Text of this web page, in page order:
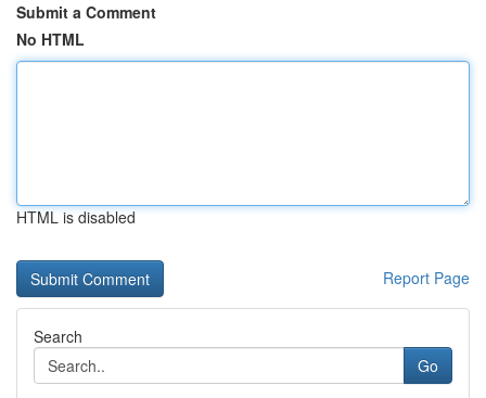
Submit a Comment
No HTML
HTML is disabled
Report Page
Search
Go